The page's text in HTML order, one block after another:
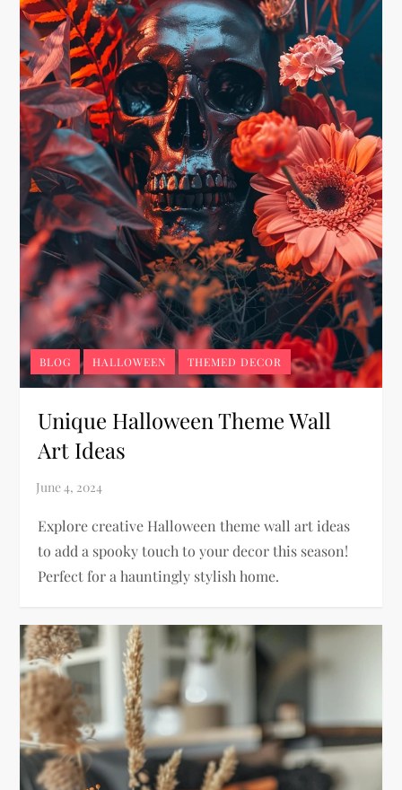
BLOG HALLOWEEN THEMED DECOR
Unique Halloween Theme Wall
Art Ideas
Explore creative Halloween theme wall art ideas
to add a spooky touch to your decor this season!
Perfect for a hauntingly stylish home.